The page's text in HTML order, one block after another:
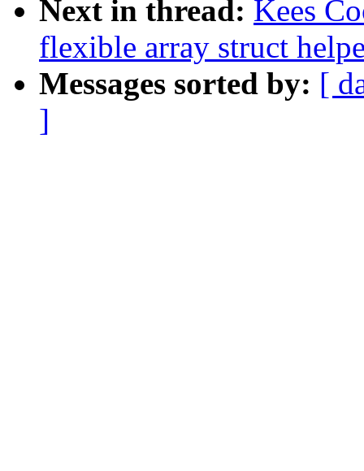
Next in thread: Kees
flexible array struct
Messages sorted by: [
]